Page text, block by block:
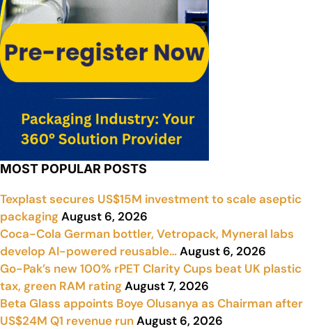
MOST POPULAR POSTS
Texplast secures US$15M investment to scale aseptic
packagingAugust 6, 2026
Coca-Cola German bottler, Vetropack, Myneral labs
develop AI-powered reusable…August 6, 2026
Go-Pak’s new 100% rPET Clarity Cups beat UK plastic
tax, green RAM ratingAugust 7, 2026
Beta Glass appoints Boye Olusanya as Chairman after
US$24M Q1 revenue runAugust 6, 2026